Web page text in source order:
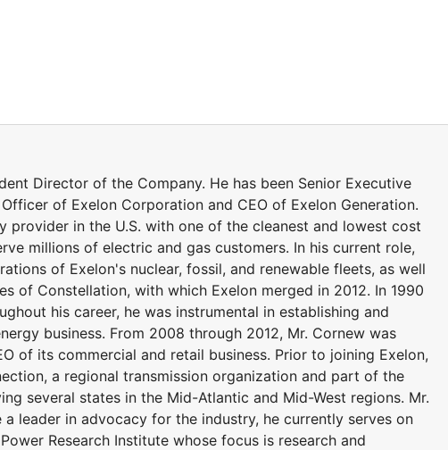
Director of the Company. He has been Senior Executive
of Exelon Corporation and CEO of Exelon Generation.
provider in the U.S. with one of the cleanest and lowest cost
millions of electric and gas customers. In his current role,
of Exelon's nuclear, fossil, and renewable fleets, as well
of Constellation, with which Exelon merged in 2012. In 1990
his career, he was instrumental in establishing and
business. From 2008 through 2012, Mr. Cornew was
of its commercial and retail business. Prior to joining Exelon,
a regional transmission organization and part of the
several states in the Mid-Atlantic and Mid-West regions. Mr.
leader in advocacy for the industry, he currently serves on
Research Institute whose focus is research and